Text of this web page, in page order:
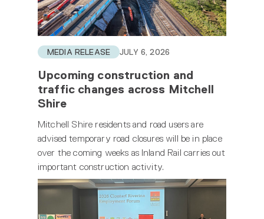
MEDIA RELEASE JULY 6, 2026
Upcoming construction and
traffic changes across Mitchell
Shire
Mitchell Shire residents and road users are
advised temporary road closures will be in place
over the coming weeks as Inland Rail carries out
important construction activity.